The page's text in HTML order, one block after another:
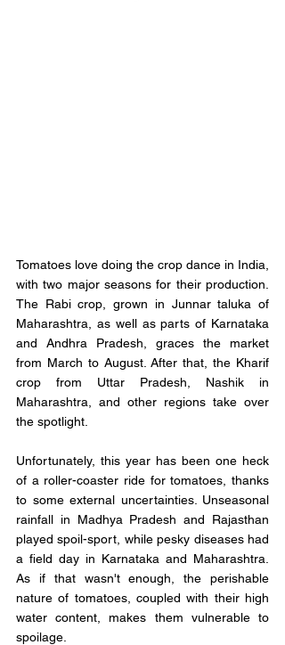
Tomatoes love doing the crop dance in India,
with two major seasons for their production.
The Rabi crop, grown in Junnar taluka of
Maharashtra, as well as parts of Karnataka
and Andhra Pradesh, graces the market
from March to August. After that, the Kharif
crop from Uttar Pradesh, Nashik in
Maharashtra, and other regions take over
the spotlight.
Unfortunately, this year has been one heck
of a roller-coaster ride for tomatoes, thanks
to some external uncertainties. Unseasonal
rainfall in Madhya Pradesh and Rajasthan
played spoil-sport, while pesky diseases had
a field day in Karnataka and Maharashtra.
As if that wasn't enough, the perishable
nature of tomatoes, coupled with their high
water content, makes them vulnerable to
spoilage.